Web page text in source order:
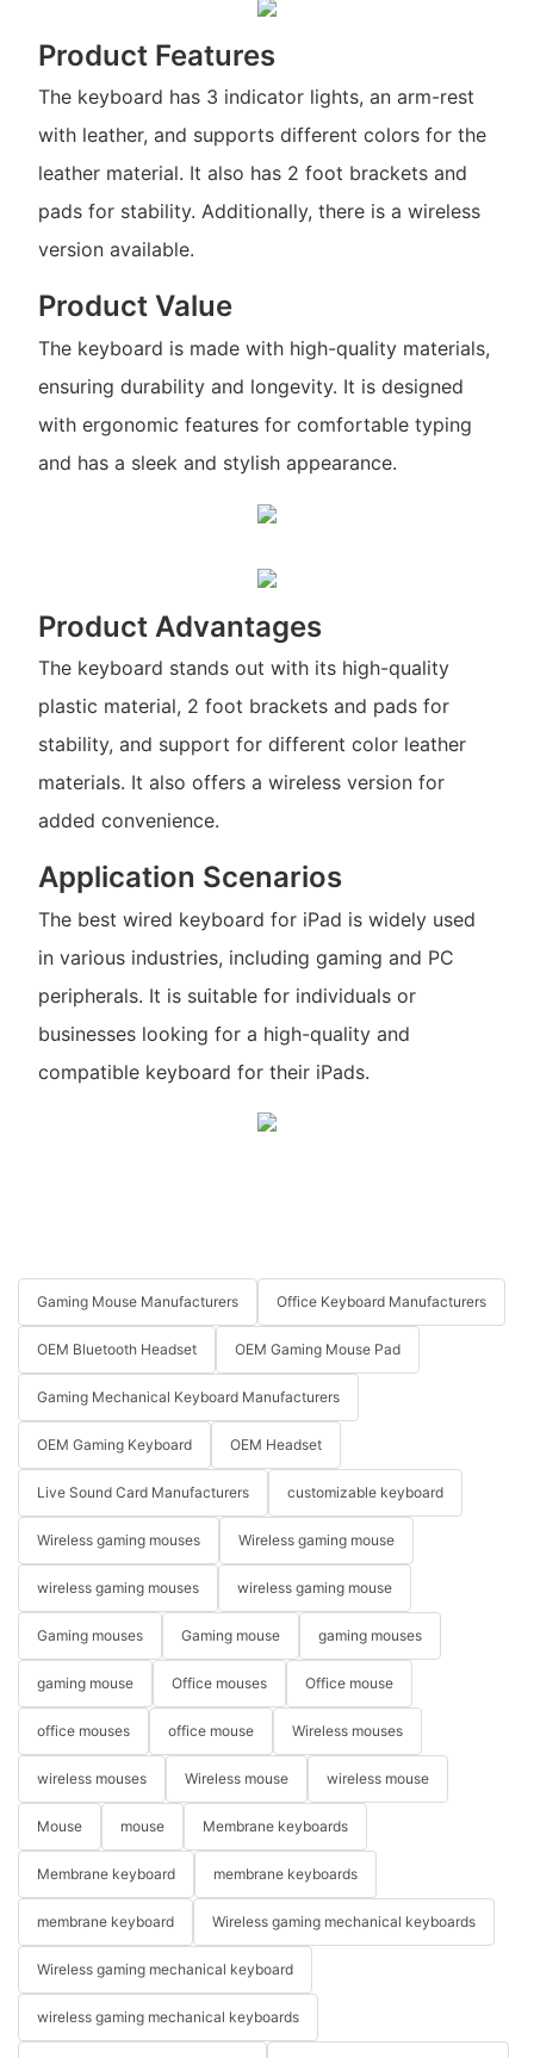
Product Features
The keyboard has 3 indicator lights, an arm-rest
with leather, and supports different colors for the
leather material. It also has 2 foot brackets and
pads for stability. Additionally, there is a wireless
version available.
Product Value
The keyboard is made with high-quality materials,
ensuring durability and longevity. It is designed
with ergonomic features for comfortable typing
and has a sleek and stylish appearance.
Product Advantages
The keyboard stands out with its high-quality
plastic material, 2 foot brackets and pads for
stability, and support for different color leather
materials. It also offers a wireless version for
added convenience.
Application Scenarios
The best wired keyboard for iPad is widely used
in various industries, including gaming and PC
peripherals. It is suitable for individuals or
businesses looking for a high-quality and
compatible keyboard for their iPads.
Gaming Mouse Manufacturers Office Keyboard Manufacturers
OEM Bluetooth Headset OEM Gaming Mouse Pad
Gaming Mechanical Keyboard Manufacturers
OEM Gaming Keyboard OEM Headset
Live Sound Card Manufacturers customizable keyboard
Wireless gaming mouses Wireless gaming mouse
wireless gaming mouses wireless gaming mouse
Gaming mouses Gaming mouse gaming mouses
gaming mouse Office mouses Office mouse
office mouses office mouse Wireless mouses
wireless mouses Wireless mouse wireless mouse
Mouse mouse Membrane keyboards
Membrane keyboard membrane keyboards
membrane keyboard Wireless gaming mechanical keyboards
Wireless gaming mechanical keyboard
wireless gaming mechanical keyboards